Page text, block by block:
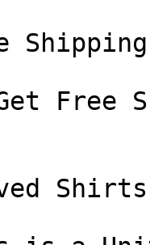
Shipping
Free
Shirts